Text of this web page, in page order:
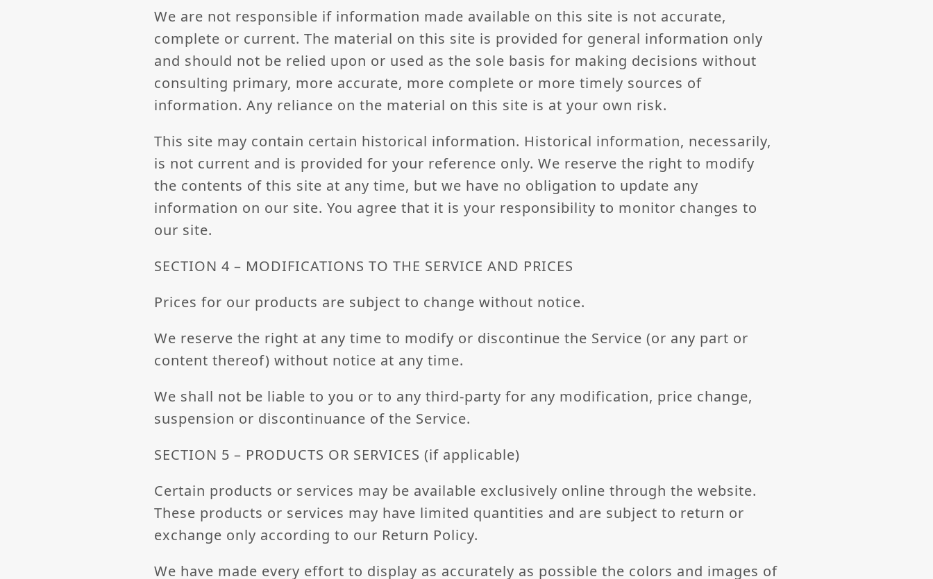
We are not responsible if information made available on this site is not accurate,
complete or current. The material on this site is provided for general information only
and should not be relied upon or used as the sole basis for making decisions without
consulting primary, more accurate, more complete or more timely sources of
information. Any reliance on the material on this site is at your own risk.
This site may contain certain historical information. Historical information, necessarily,
is not current and is provided for your reference only. We reserve the right to modify
the contents of this site at any time, but we have no obligation to update any
information on our site. You agree that it is your responsibility to monitor changes to
our site.
SECTION 4 – MODIFICATIONS TO THE SERVICE AND PRICES
Prices for our products are subject to change without notice.
We reserve the right at any time to modify or discontinue the Service (or any part or
content thereof) without notice at any time.
We shall not be liable to you or to any third-party for any modification, price change,
suspension or discontinuance of the Service.
SECTION 5 – PRODUCTS OR SERVICES (if applicable)
Certain products or services may be available exclusively online through the website.
These products or services may have limited quantities and are subject to return or
exchange only according to our Return Policy.
We have made every effort to display as accurately as possible the colors and images of